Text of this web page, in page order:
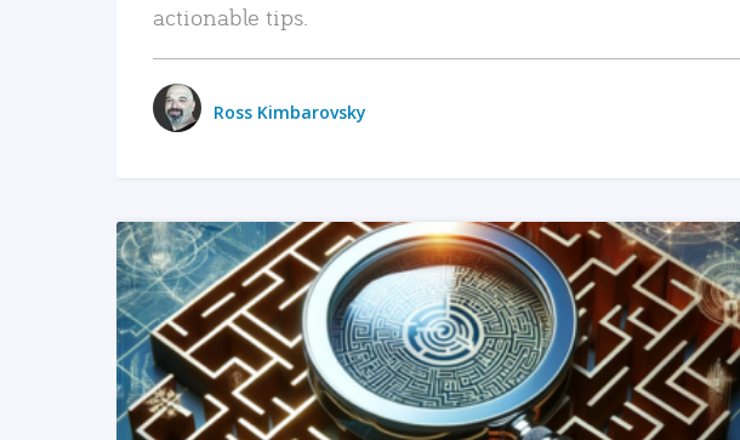
actionable tips.
Ross Kimbarovsky
READ MORE